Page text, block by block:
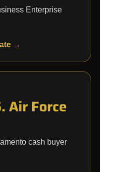
Enterprise
→
Air Force
cash buyer